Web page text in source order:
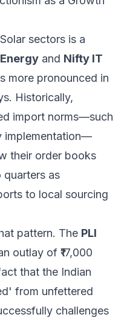
sectors is a
and Nifty IT
more pronounced in
Historically,
import norms—such
implementation—
their order books
as
to local sourcing
pattern. The PLI
outlay of ₹17,000
that the Indian
from unfettered
challenges